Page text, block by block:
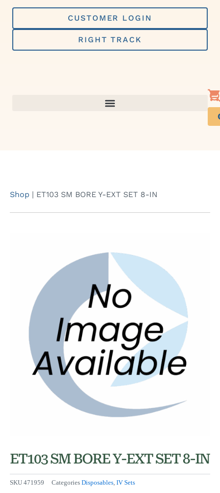
Skip
content
CUSTOMER LOGIN
RIGHT TRACK
Shop | ET103 SM BORE Y-EXT SET 8-IN
ET103 SM BORE Y-EXT SET 8-IN
SKU 471959 Categories Disposables, IV Sets